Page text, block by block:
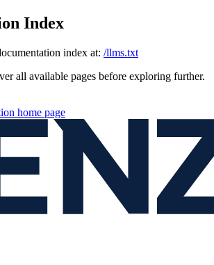
Index
index at: /llms.txt
all available pages before exploring further.
home page